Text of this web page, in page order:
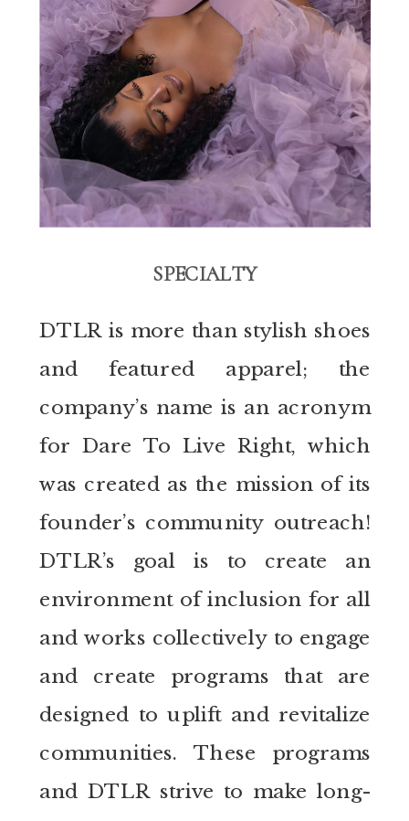
SPECIALTY
DTLR is more than stylish shoes
and featured apparel; the
company’s name is an acronym
for Dare To Live Right, which
was created as the mission of its
founder’s community outreach!
DTLR’s goal is to create an
environment of inclusion for all
and works collectively to engage
and create programs that are
designed to uplift and revitalize
communities. These programs
and DTLR strive to make long-